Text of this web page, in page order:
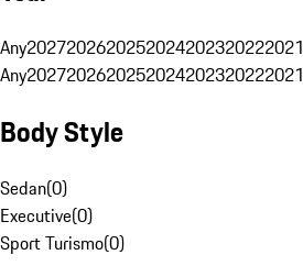
Any2027202620252024202320222021
Any2027202620252024202320222021
Body Style
Sedan(0)
Executive(0)
Sport Turismo(0)